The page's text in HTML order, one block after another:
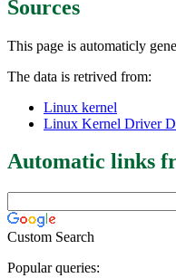
Sources
This page is automaticly
The data is retrived from:
Linux kernel
Linux Kernel Driver
Automatic links
Custom Search
Popular queries: